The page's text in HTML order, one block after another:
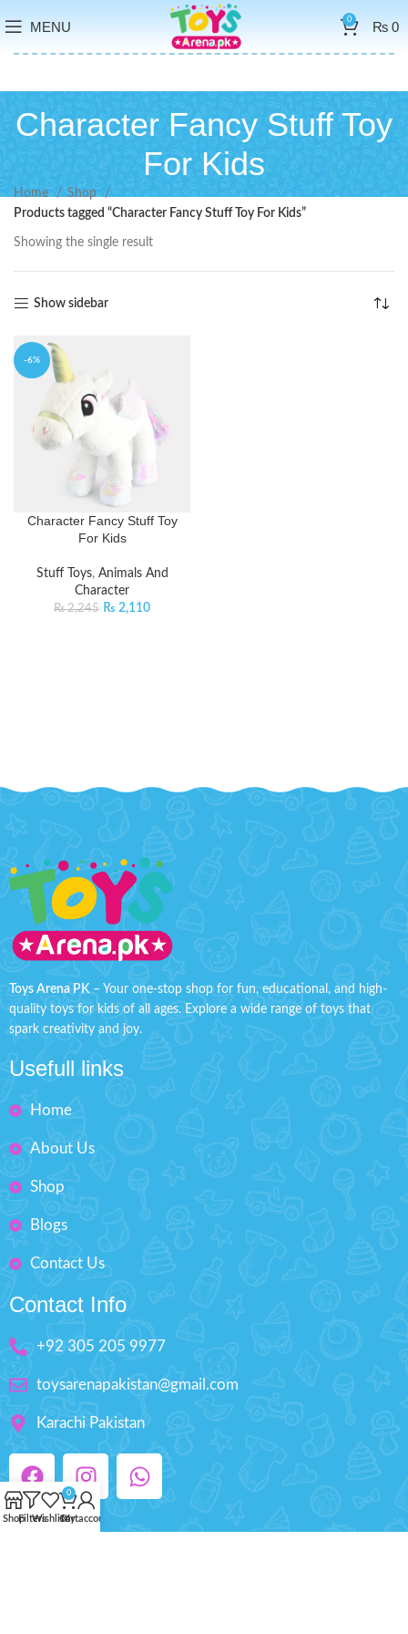
MENU 0 ₨0
Character Fancy Stuff Toy
For Kids
Home
Shop
Products tagged “Character Fancy Stuff Toy For Kids”
Showing the single result
Show sidebar
-6%
Character Fancy Stuff Toy
For Kids
Stuff Toys, Animals And
Character
₨2,245 ₨ 2,110
Toys Arena PK– Your one-stop shop for fun, educational, and high-
quality toys for kids of all ages. Explore a wide range of toys that
spark creativity and joy.
Usefull links
Home
About Us
Shop
Blogs
Contact Us
Contact Info
+92 305 205 9977
toysarenapakistan@gmail.com
Karachi Pakistan
ShopFiltersWishlist
0
Cart
My account